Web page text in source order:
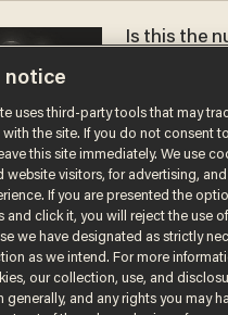
Is this the
JAMES POULOS
notice
uses third-party tools that may
the site. If you do not consent
this site immediately. We use
website visitors, for advertising,
If you are presented the
and click it, you will reject the use
we have designated as strictly
as we intend. For more
our collection, use, and
generally, and any rights you may